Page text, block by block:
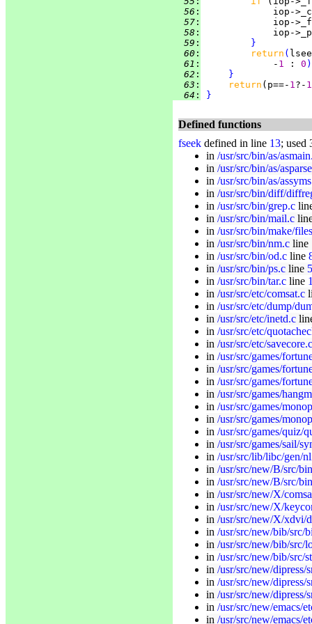
  56
:
iop-
  57
:
iop-
  58
:
  59
:
}
  60
: return (
  61
:
             -
1 : 0 )
  62
:
}
  63
: return (p==- 1 ?- 1
  64
: }
Defined functions
fseek defined in line 13; used
in /usr/src/bin/as/
in /usr/src/bin/as/
in /usr/src/bin/as/
in /usr/src/bin/diff/
in /usr/src/bin/grep.c
in /usr/src/bin/mail.c
in /usr/src/bin/make/
in /usr/src/bin/nm.c line
in /usr/src/bin/od.c line
in /usr/src/bin/ps.c line
in /usr/src/bin/tar.c line
in /usr/src/etc/comsat.c
in /usr/src/etc/dump/
in /usr/src/etc/inetd.c
in /usr/src/etc/
in /usr/src/etc/savecore.c
in /usr/src/games/
in /usr/src/games/
in /usr/src/games/
in /usr/src/games/
in /usr/src/games/
in /usr/src/games/
in /usr/src/games/quiz/
in /usr/src/games/sail/
in /usr/src/lib/libc/gen/
in /usr/src/new/B/src/
in /usr/src/new/B/src/
in /usr/src/new/X/
in /usr/src/new/X/
in /usr/src/new/X/xdvi/
in /usr/src/new/bib/src/
in /usr/src/new/bib/src/
in /usr/src/new/bib/src/
in /usr/src/new/dipress/
in /usr/src/new/dipress/
in /usr/src/new/dipress/
in /usr/src/new/emacs/
in /usr/src/new/emacs/